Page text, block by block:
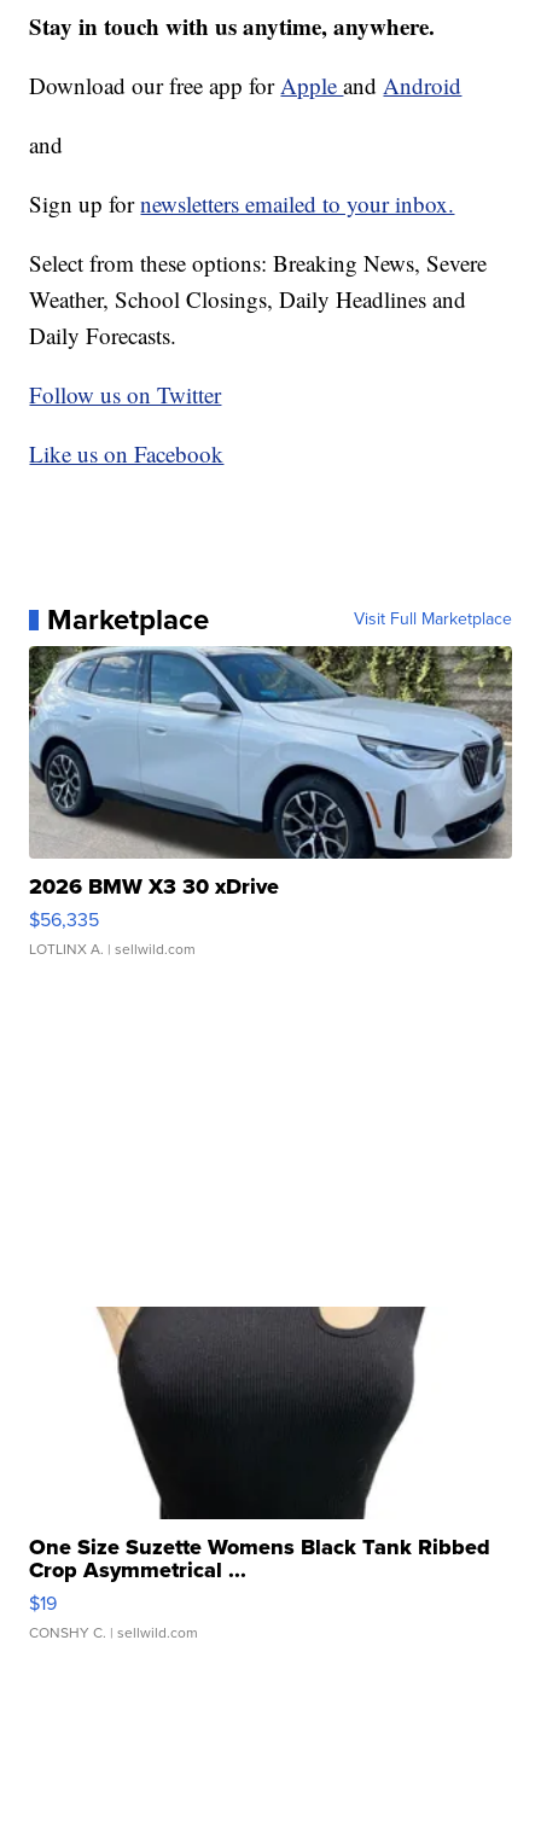
Stay in touch with us anytime, anywhere.
Download our free app forAppleandAndroid
and
Sign up fornewsletters emailed to your inbox.
Select from these options: Breaking News, Severe
Weather, School Closings, Daily Headlines and
Daily Forecasts.
Follow us on Twitter
Like us on Facebook
Marketplace Visit Full Marketplace
2026 BMW X3 30 xDrive
$56,335
LOTLINX A. | sellwild.com
One Size Suzette Womens Black Tank Ribbed
Crop Asymmetrical ...
$19
CONSHY C. | sellwild.com